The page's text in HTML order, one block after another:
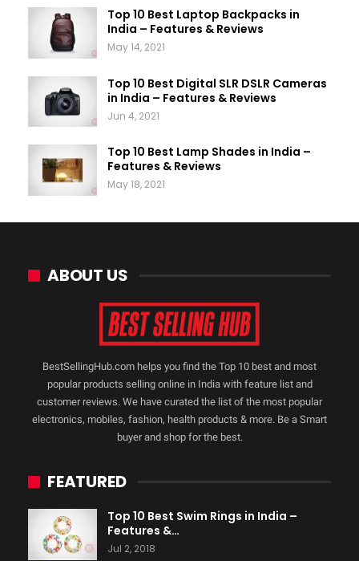
Top 10 Best Laptop Backpacks in
India – Features & Reviews
May 14, 2021
Top 10 Best Digital SLR DSLR Cameras
in India – Features & Reviews
Jun 4, 2021
Top 10 Best Lamp Shades in India –
Features & Reviews
May 18, 2021
ABOUT US
BestSellingHub.com helps you find the Top 10 best and most
popular products selling online in India with feature list and
customer reviews. We have curated the list of the most popular
electronics, mobiles, fashion, health products & more. Be a Smart
buyer and shop for the best.
FEATURED
Top 10 Best Swim Rings in India –
Features &…
Jul 2, 2018